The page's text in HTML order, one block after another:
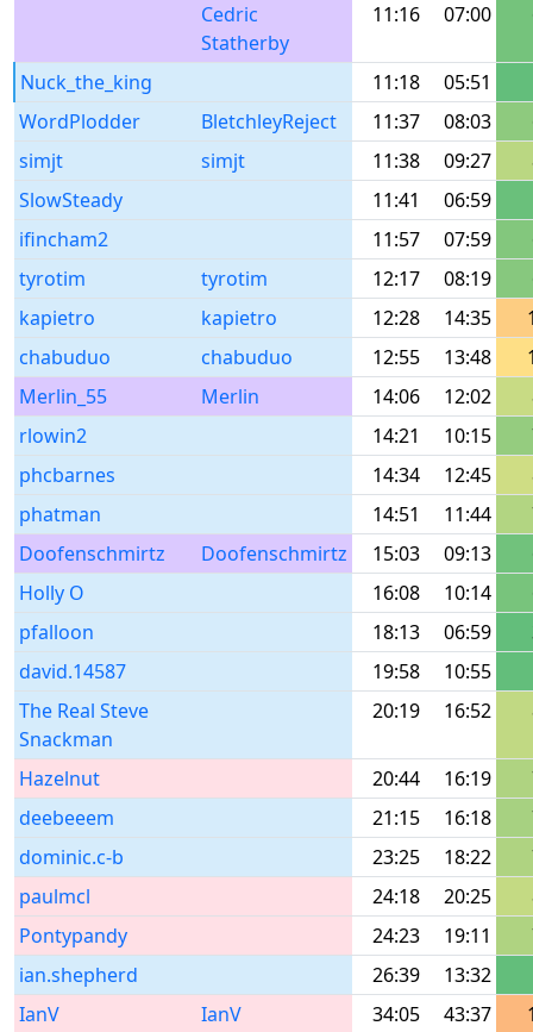
Cedric
Statherby
11:16 07:00
Nuck_the_king 11:18 05:51
WordPlodder
BletchleyReject 11:37 08:03
simjt
simjt 11:38 09:27
SlowSteady
11:41 06:59
ifincham2
11:57 07:59
tyrotim
tyrotim 12:17 08:19
kapietro
kapietro 12:28 14:35
chabuduo
chabuduo 12:55 13:48
Merlin_55
Merlin 14:06 12:02
rlowin2
14:21 10:15
phcbarnes
14:34 12:45
phatman
14:51 11:44
Doofenschmirtz
Doofenschmirtz 15:03 09:13
Holly O
16:08 10:14
pfalloon
18:13 06:59
david.14587
19:58 10:55
The Real Steve
Snackman
20:19 16:52
Hazelnut 20:44 16:19
deebeeem
21:15 16:18
dominic.c-b
23:25 18:22
paulmcl
24:18 20:25
Pontypandy
24:23 19:11
ian.shepherd
26:39 13:32
IanV
IanV 34:05 43:37